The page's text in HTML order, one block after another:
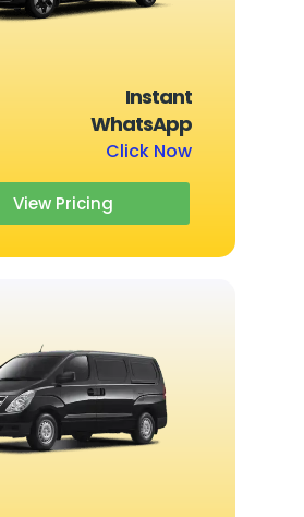
Instant
WhatsApp
Click Now
View Pricing